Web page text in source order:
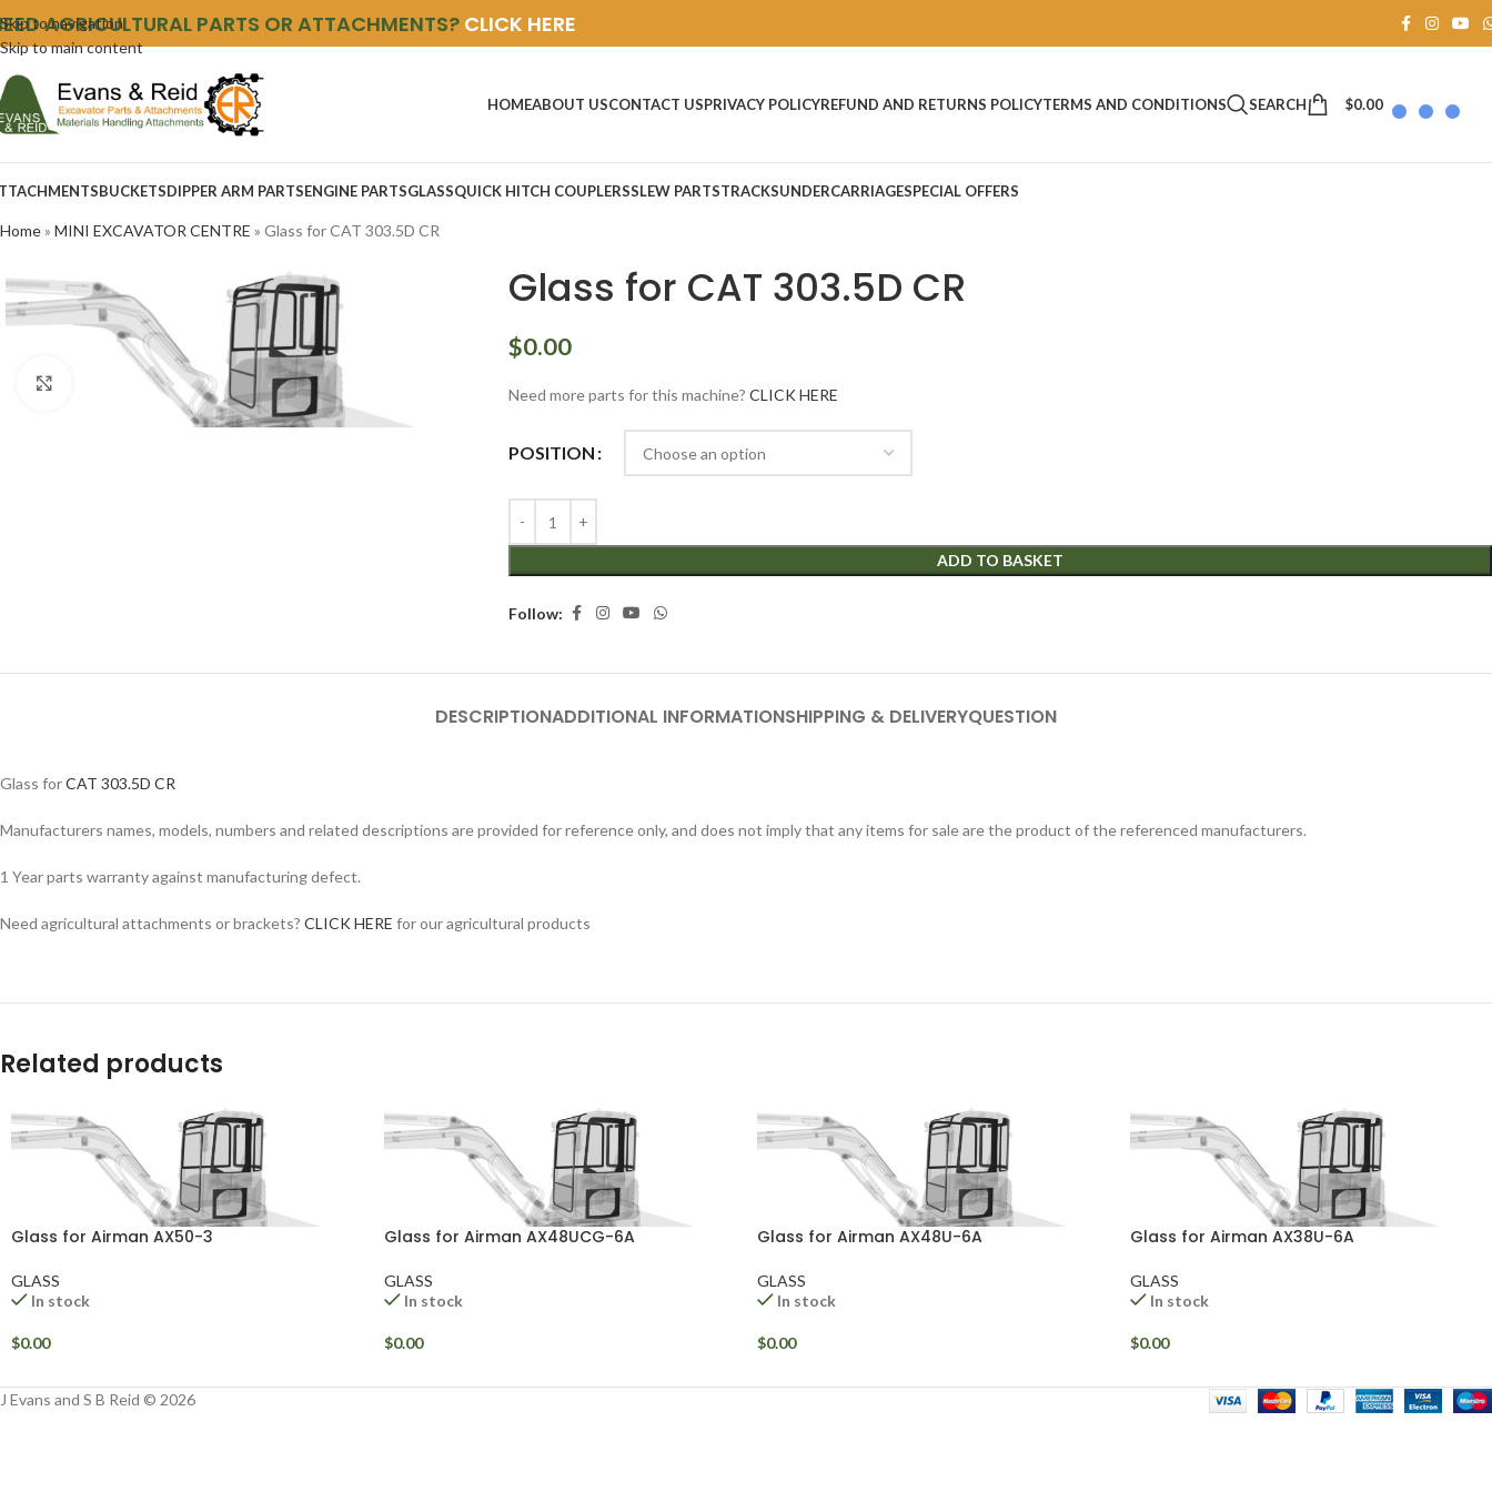
Skip to navigation
Skip to main content
AGRICULTURAL PARTS OR ATTACHMENTS? CLICK HERE
HOMEABOUT USCONTACT USPRIVACY POLICYREFUND AND RETURNS POLICYTERMS AND CONDITIONS SEARCH $0.00
BUCKETSDIPPER ARM PARTSENGINE PARTSGLASSQUICK HITCH COUPLERSSLEW PARTSTRACKSUNDERCARRIAGESPECIAL OFFERS
Home» MINI EXCAVATOR CENTRE » Glass for CAT 303.5D CR
Click to enlarge
Glass for CAT 303.5D CR
$0.00
Need more parts for this machine? CLICK HERE
POSITION
ADD TO BASKET
Follow:
DESCRIPTIONADDITIONAL INFORMATIONSHIPPING & DELIVERYQUESTION
Glass forCAT 303.5D CR
Manufacturers names, models, numbers and related descriptions are provided for reference only, and does not imply that any items for sale are the product of the referenced manufacturers.
1 Year parts warranty against manufacturing defect.
Need agricultural attachments or brackets? CLICK HERE for our agricultural products
Related products
Glass for Airman AX50-3
GLASS
In stock
$0.00
Glass for Airman AX48UCG-6A
GLASS
In stock
$0.00
Glass for Airman AX48U-6A
GLASS
In stock
$0.00
Glass for Airman AX38U-6A
GLASS
In stock
$0.00
J Evans and S B Reid © 2026
YouTube
WhatsApp